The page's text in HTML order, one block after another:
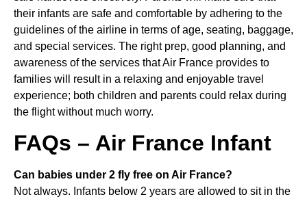
their infants are safe and comfortable by adhering to the
guidelines of the airline in terms of age, seating, baggage,
and special services. The right prep, good planning, and
awareness of the services that Air France provides to
families will result in a relaxing and enjoyable travel
experience; both children and parents could relax during
the flight without much worry.
FAQs – Air France Infant
Can babies under 2 fly free on Air France?
Not always. Infants below 2 years are allowed to sit in the